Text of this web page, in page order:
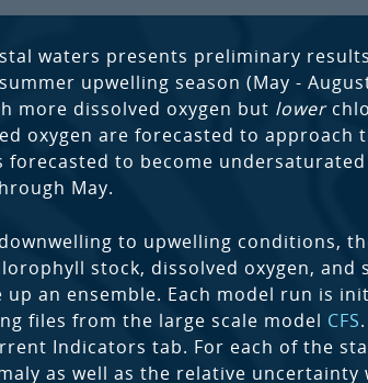
waters presents preliminary
upwelling season (May -
more dissolved oxygen but lower
oxygen are forecasted to approach
to become
May.
to upwelling conditions,
stock, dissolved oxygen, and
an ensemble. Each model run is
files from the large scale model CFS
Indicators tab. For each of the
as well as the relative uncertainty